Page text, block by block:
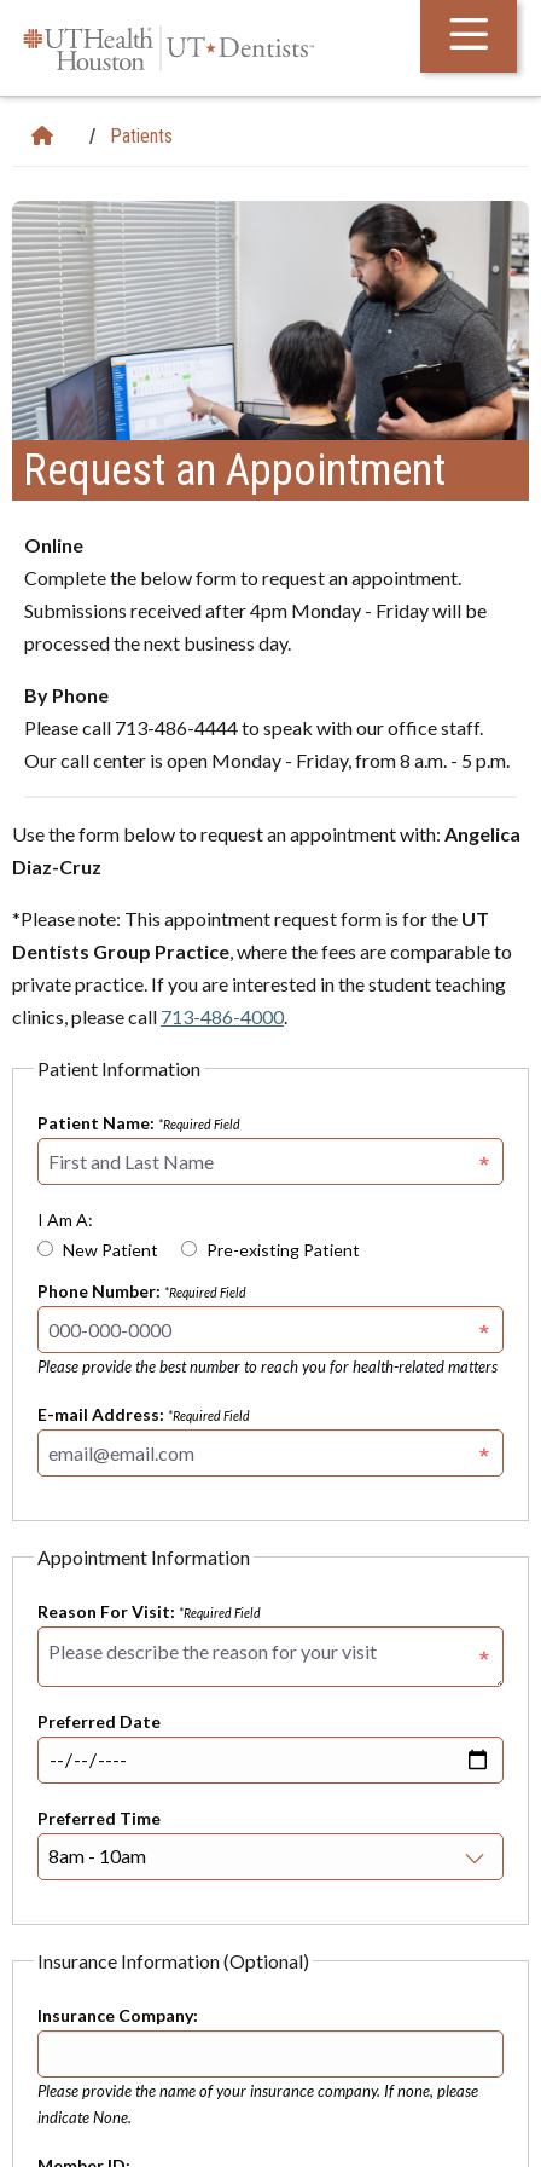
Patients
Request an Appointment
Online
Complete the below form to request an appointment.
Submissions received after 4pm Monday - Friday will be
processed the next business day.
By Phone
Please call 713-486-4444 to speak with our office staff.
Our call center is open Monday - Friday, from 8 a.m. - 5 p.m.
Use the form below to request an appointment with: Angelica
Diaz-Cruz
*Please note: This appointment request form is for the UT
Dentists Group Practice , where the fees are comparable to
private practice. If you are interested in the student teaching
clinics, please call 713-486-4000
Patient Information
Patient Name: *Required Field
I Am A:
New Patient
Pre-existing Patient
Phone Number: *Required Field
Please provide the best number to reach you for health-related matters
E-mail Address: *Required Field
Appointment Information
Reason For Visit: *Required Field
Preferred Date
Preferred Time
Insurance Information (Optional)
Insurance Company:
Please provide the name of your insurance company. If none, please
indicate None.